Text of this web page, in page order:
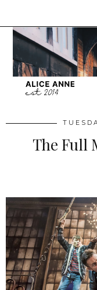
The Full